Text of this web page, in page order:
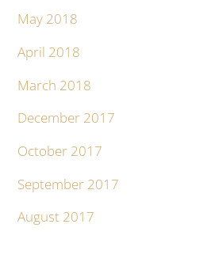
May 2018
April 2018
March 2018
December 2017
October 2017
September 2017
August 2017